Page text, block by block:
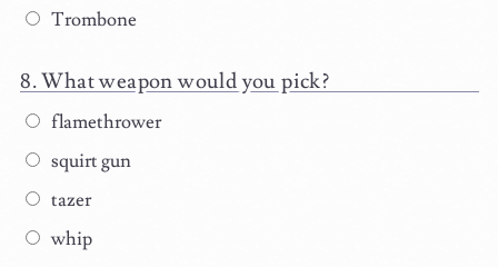
Trombone
What weapon would you pick?
flamethrower
squirt gun
tazer
whip